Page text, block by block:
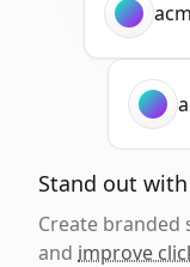
Stand out
Create
and improve